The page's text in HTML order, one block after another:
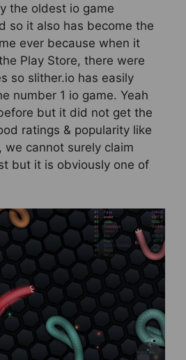
the oldest io game
so it also has become the
ever because when it
Play Store, there were
so slither.io has easily
number 1 io game. Yeah
but it did not get the
ratings & popularity like
we cannot surely claim
but it is obviously one of